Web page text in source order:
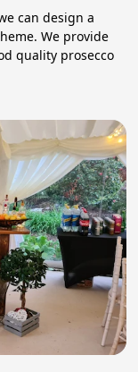
can design a
We provide
quality prosecco